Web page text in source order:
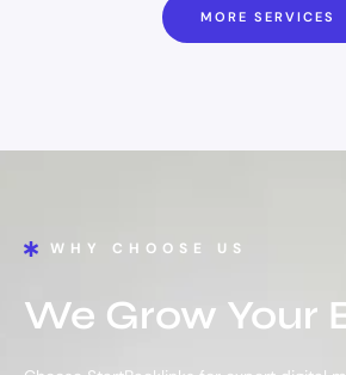
MORE SERVICES
WHY CHOOSE US
We Grow Your